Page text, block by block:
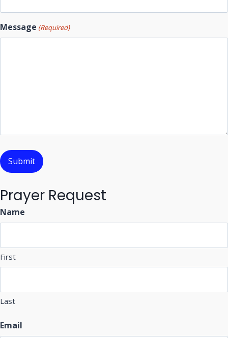
Message (Required)
Prayer Request
Name
First
Last
Email